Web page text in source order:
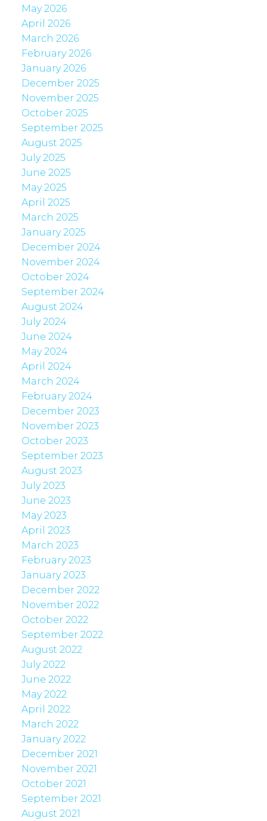
May 2026
April 2026
March 2026
February 2026
January 2026
December 2025
November 2025
October 2025
September 2025
August 2025
July 2025
June 2025
May 2025
April 2025
March 2025
January 2025
December 2024
November 2024
October 2024
September 2024
August 2024
July 2024
June 2024
May 2024
April 2024
March 2024
February 2024
December 2023
November 2023
October 2023
September 2023
August 2023
July 2023
June 2023
May 2023
April 2023
March 2023
February 2023
January 2023
December 2022
November 2022
October 2022
September 2022
August 2022
July 2022
June 2022
May 2022
April 2022
March 2022
January 2022
December 2021
November 2021
October 2021
September 2021
August 2021